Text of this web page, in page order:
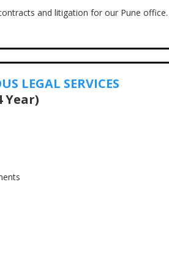
and litigation for our Pune office.
LEGAL SERVICES
Year)